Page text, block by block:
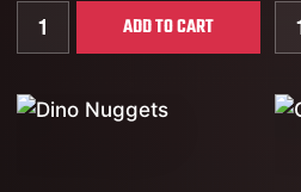
Quantity for Zesty Breaded
ADD TO CART